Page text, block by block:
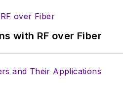
with RF over Fiber